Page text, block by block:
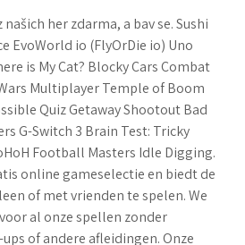
her zdarma, a bav se. Sushi
EvoWorld io (FlyOrDie io) Uno
is My Cat? Blocky Cars Combat
Multiplayer Temple of Boom
Quiz Getaway Shootout Bad
G-Switch 3 Brain Test: Tricky
Football Masters Idle Digging.
online gameselectie en biedt de
of met vrienden te spelen. We
al onze spellen zonder
of andere afleidingen. Onze